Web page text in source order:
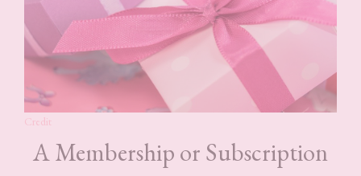
Credit
A Membership or Subscription